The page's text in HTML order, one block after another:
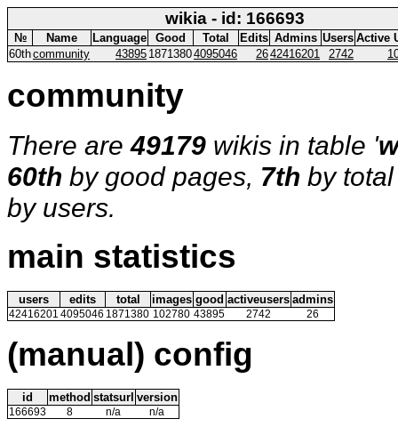
wikia - id: 166693
№ Name Language Good Total Edits Admins Users Active
60thcommunity 43895 18713804095046 2642416201 2742
community
There are49179 wikis in table '
60th by good pages, 7th by
by users.
main statistics
users edits total images good activeusers admins
42416201 4095046 1871380 102780 43895 2742 26
(manual) config
id method statsurl version
166693 8 n/a n/a